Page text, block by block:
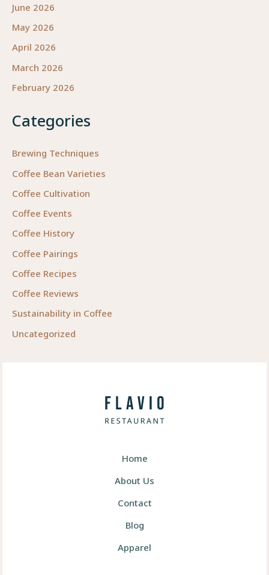
June 2026
May 2026
April 2026
March 2026
February 2026
Categories
Brewing Techniques
Coffee Bean Varieties
Coffee Cultivation
Coffee Events
Coffee History
Coffee Pairings
Coffee Recipes
Coffee Reviews
Sustainability in Coffee
Uncategorized
Home
About Us
Contact
Blog
Apparel